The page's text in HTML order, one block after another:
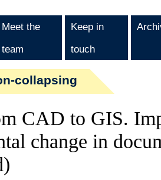
Meet the
team
Keep in
touch
collapsing
CAD to GIS.
change in